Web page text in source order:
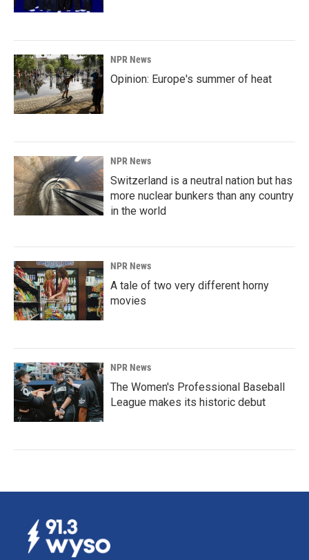
NPR News
Opinion: Europe's summer of heat
NPR News
Switzerland is a neutral nation but has
more nuclear bunkers than any country
in the world
NPR News
A tale of two very different horny
movies
NPR News
The Women's Professional Baseball
League makes its historic debut